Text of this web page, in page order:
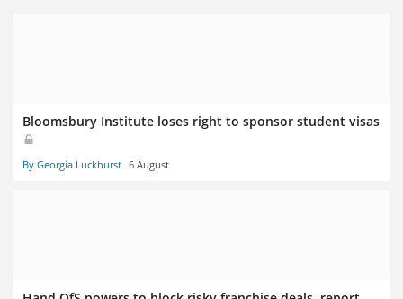
Bloomsbury Institute loses right to sponsor student visas
By Georgia Luckhurst 6 August